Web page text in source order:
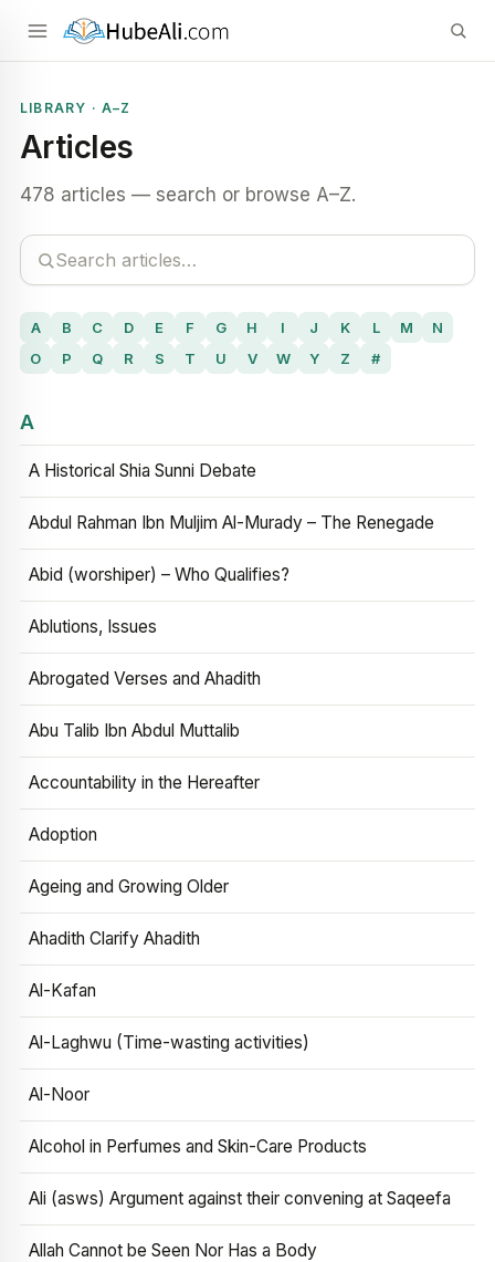
LIBRARY · A–Z
Articles
478 articles — search or browse A–Z.
A B C D E F G H I J K L M
N
O
P Q R S T U V W Y Z #
A
A Historical Shia Sunni Debate
Abdul Rahman Ibn Muljim Al-Murady – The Renegade
Abid (worshiper) – Who Qualifies?
Ablutions, Issues
Abrogated Verses and Ahadith
Abu Talib Ibn Abdul Muttalib
Accountability in the Hereafter
Adoption
Ageing and Growing Older
Ahadith Clarify Ahadith
Al-Kafan
Al-Laghwu (Time-wasting activities)
Al-Noor
Alcohol in Perfumes and Skin-Care Products
Ali (asws) Argument against their convening at Saqeefa
Allah Cannot be Seen Nor Has a Body